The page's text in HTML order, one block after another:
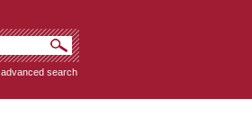
advanced search